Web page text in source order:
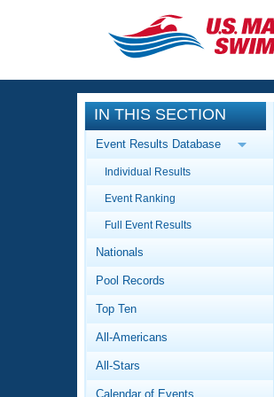
CLOSE
Training
Workout Library
Articles And
Swimming 101
Video Stroke
Club Finder
Events
Calendar Of
Virtual And
Results And
Workout Library
About Us
What Is Masters
IN THIS SECTION
Event Results Database
Individual Results
Event Ranking
Full Event Results
Nationals
Pool Records
Top Ten
All-Americans
All-Stars
Calendar of Events